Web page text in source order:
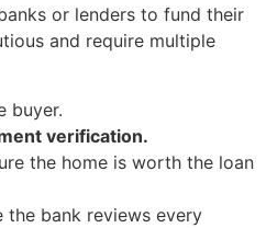
or lenders to fund their
and require multiple
buyer.
verification.
the home is worth the loan
the bank reviews every